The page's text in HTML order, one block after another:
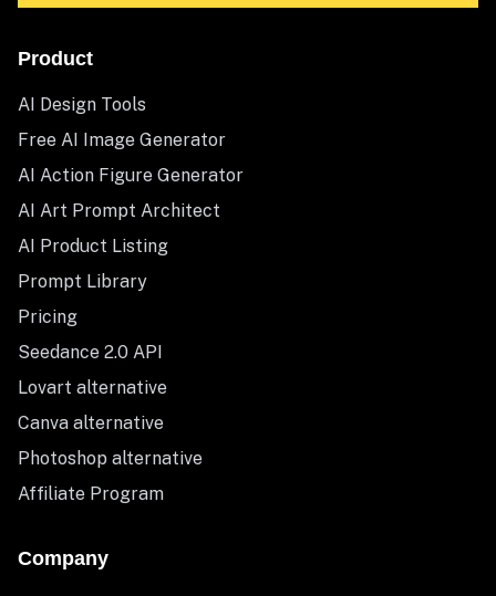
Product
AI Design Tools
Free AI Image Generator
AI Action Figure Generator
AI Art Prompt Architect
AI Product Listing
Prompt Library
Pricing
Seedance 2.0 API
Lovart alternative
Canva alternative
Photoshop alternative
Affiliate Program
Company